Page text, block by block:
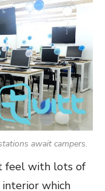
await campers.
feel with lots of
which